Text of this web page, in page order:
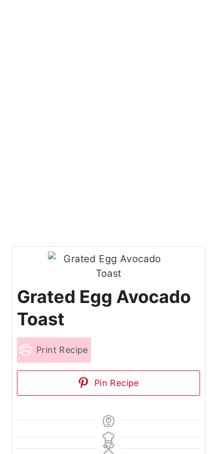
Grated Egg Avocado
Toast
Print Recipe
Pin Recipe